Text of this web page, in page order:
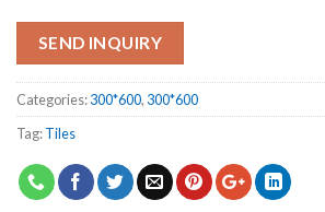
SEND INQUIRY
Categories:300*600, 300*600
Tag:Tiles